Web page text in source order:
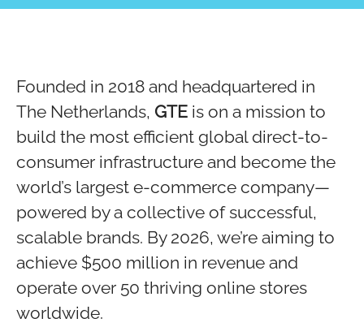
Founded in 2018 and headquartered in
The Netherlands, GTE is on a mission to
build the most efficient global direct-to-
consumer infrastructure and become the
world’s largest e-commerce company—
powered by a collective of successful,
scalable brands. By 2026, we’re aiming to
achieve $500 million in revenue and
operate over 50 thriving online stores
worldwide.